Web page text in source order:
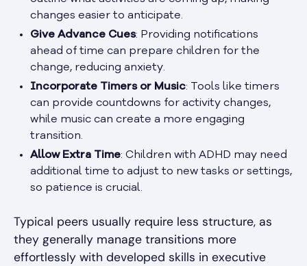
changes easier to anticipate.
Give Advance Cues: Providing notifications
ahead of time can prepare children for the
change, reducing anxiety.
Incorporate Timers or Music: Tools like timers
can provide countdowns for activity changes,
while music can create a more engaging
transition.
Allow Extra Time: Children with ADHD may need
additional time to adjust to new tasks or settings,
so patience is crucial.
Typical peers usually require less structure, as
they generally manage transitions more
effortlessly with developed skills in executive